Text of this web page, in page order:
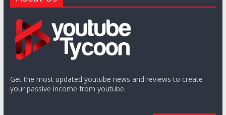
Get the most updated youtube news and reviews to create
your passive income from youtube.